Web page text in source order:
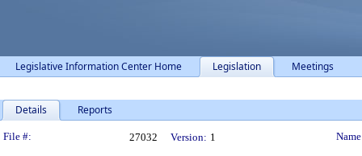
Legislative Information Center Home Legislation Meetings
Details Reports
Legislation Details
File #: 27032 Version: 1